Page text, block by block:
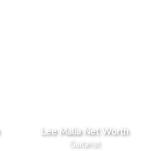
Lee Malia Net Worth
Guitarist